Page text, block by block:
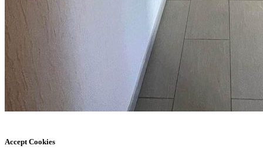
Accept Cookies